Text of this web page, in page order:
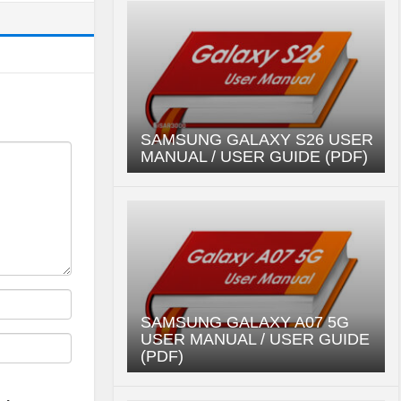
SAMSUNG GALAXY S26 USER
MANUAL / USER GUIDE (PDF)
SAMSUNG GALAXY A07 5G
USER MANUAL / USER GUIDE
(PDF)